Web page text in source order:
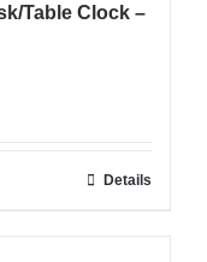
Table Clock –
Details